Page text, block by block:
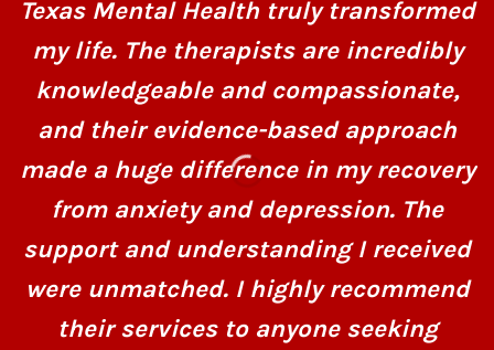
Texas Mental Health truly transformed
my life. The therapists are incredibly
knowledgeable and compassionate,
and their evidence-based approach
made a huge difference in my recovery
from anxiety and depression. The
support and understanding I received
were unmatched. I highly recommend
their services to anyone seeking